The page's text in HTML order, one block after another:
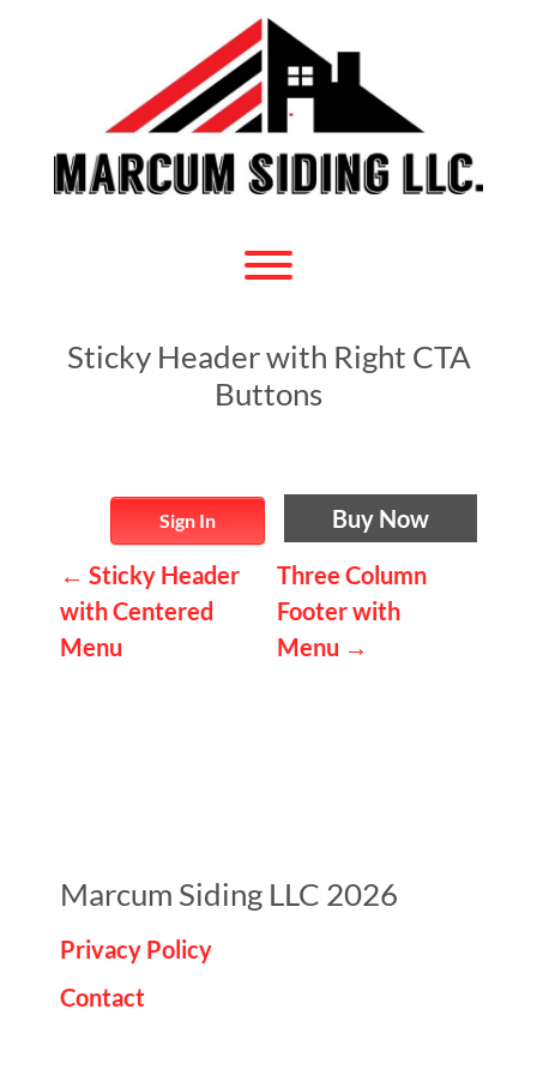
Toggle menu visibility.
Sticky Header with Right CTA
Buttons
Sign In Buy Now
P
o
s
i
g
a
← Sticky Header
with Centered
Menu
Three Column
Footer with
Menu →
Marcum Siding LLC 2026
Privacy Policy
Contact